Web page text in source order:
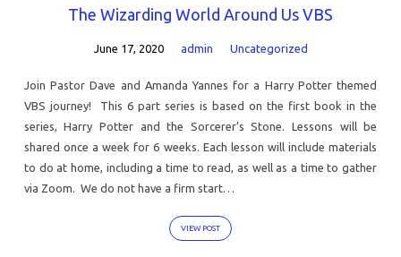
The Wizarding World Around Us VBS
June 17, 2020 admin Uncategorized
Join Pastor Dave and Amanda Yannes for a Harry Potter themed
VBS journey! This 6 part series is based on the first book in the
series, Harry Potter and the Sorcerer’s Stone. Lessons will be
shared once a week for 6 weeks. Each lesson will include materials
to do at home, including a time to read, as well as a time to gather
via Zoom. We do not have a firm start…
VIEW POST